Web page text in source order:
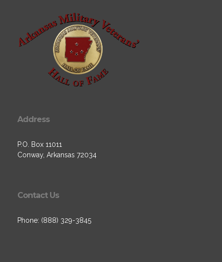
Address
P.O. Box 11011
Conway, Arkansas 72034
Contact Us
Phone: (888) 329-3845